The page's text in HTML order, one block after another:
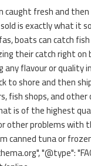
caught fresh and
is exactly what it
boats can catch
their catch right on
flavour or quality
to shore and then
fish shops, and
is of the highest
other problems with
canned tuna or
"@type":